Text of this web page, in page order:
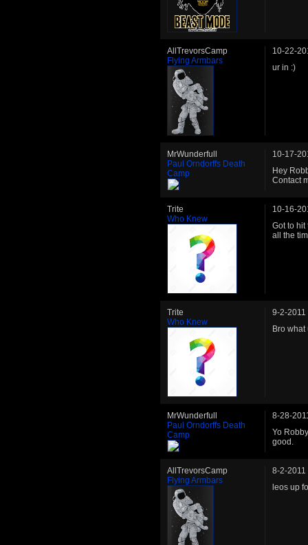
AllTrevorsCamp
Flying Armbars
10-22-
ur in :)
MrWunderfull
Paul Orndorffs Death
Camp
10-17-
Hey
Contact
Trite
Who Knew
10-16-
Got to hit
all the
Trite
Who Knew
9-2-2011
Bro what
MrWunderfull
Paul Orndorffs Death
Camp
8-28-
Yo
good.
AllTrevorsCamp
Flying Armbars
8-2-2011
leos up